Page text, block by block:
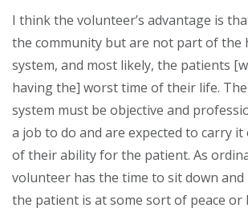
I think the volunteer’s advantage is
the community but are not part of the
system, and most likely, the patients
having the] worst time of their life.
system must be objective and
a job to do and are expected to carry
of their ability for the patient. As
volunteer has the time to sit down
the patient is at some sort of peace or